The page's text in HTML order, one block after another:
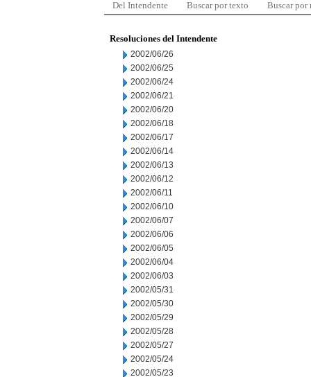
Del Intendente Buscar por texto Buscar por
Resoluciones del Intendente
2002/06/26
2002/06/25
2002/06/24
2002/06/21
2002/06/20
2002/06/18
2002/06/17
2002/06/14
2002/06/13
2002/06/12
2002/06/11
2002/06/10
2002/06/07
2002/06/06
2002/06/05
2002/06/04
2002/06/03
2002/05/31
2002/05/30
2002/05/29
2002/05/28
2002/05/27
2002/05/24
2002/05/23